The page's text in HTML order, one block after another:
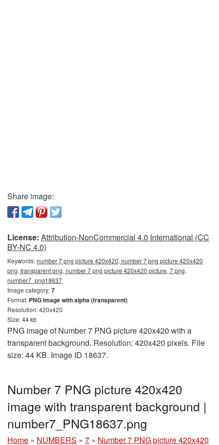
Share image:
License: Attribution-NonCommercial 4.0 International (CC
BY-NC 4.0)
Keywords:number 7 png picture 420x420, number 7 png picture 420x420
png, transparent png, number 7 png picture 420x420 picture, 7 png,
number7_png18637
Image category:7
Format: PNG image with alpha (transparent)
Resolution: 420x420
Size: 44 kb
PNG image of Number 7 PNG picture 420x420 with a
transparent background. Resolution: 420x420 pixels. File
size: 44 KB. Image ID 18637.
Number 7 PNG picture 420x420
image with transparent background |
number7_PNG18637.png
Home » NUMBERS » 7 » Number 7 PNG picture 420x420